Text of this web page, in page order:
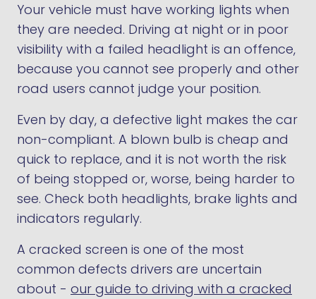
Your vehicle must have working lights when
they are needed. Driving at night or in poor
visibility with a failed headlight is an offence,
because you cannot see properly and other
road users cannot judge your position.
Even by day, a defective light makes the car
non-compliant. A blown bulb is cheap and
quick to replace, and it is not worth the risk
of being stopped or, worse, being harder to
see. Check both headlights, brake lights and
indicators regularly.
A cracked screen is one of the most
common defects drivers are uncertain
about - our guide to driving with a cracked